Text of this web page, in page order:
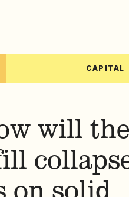
CAPITAL
will the
on solid